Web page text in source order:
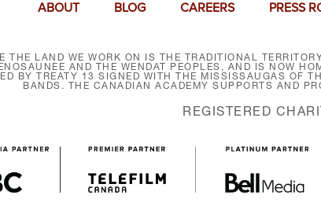
ABOUT BLOG CAREERS PRESS
THE LAND WE WORK ON IS THE TRADITIONAL
AND THE WENDAT PEOPLES, AND IS NOW
BY TREATY 13 SIGNED WITH THE MISSISSAUGAS OF
BANDS. THE CANADIAN ACADEMY SUPPORTS AND
REGISTERED